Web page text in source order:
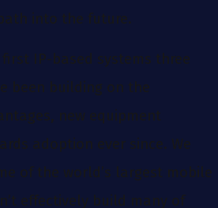
into the future.
IP-based systems three
been building on the
new equipment
adoption ever since. We
of the world’s largest mobile
effectively build many of